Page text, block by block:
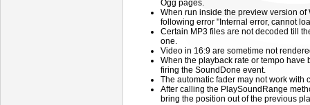
Ogg pages.
When run inside the preview version
following error "Internal error, cannot
Certain MP3 files are not decoded till
one.
Video in 16:9 are sometime not
When the playback rate or tempo
firing the SoundDone event.
The automatic fader may not work with
After calling the PlaySoundRange
bring the position out of the previous